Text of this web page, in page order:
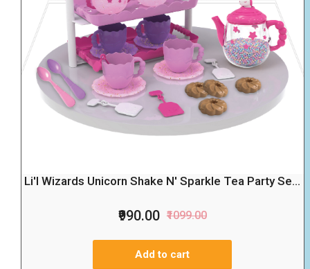
Li'l Wizards Unicorn Shake N' Sparkle Tea Party Se...
₹990.00 ₹1099.00
Add to cart